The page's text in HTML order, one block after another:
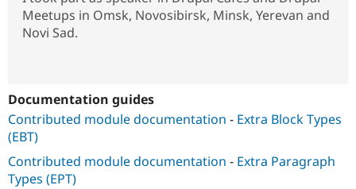
Meetups in Omsk, Novosibirsk, Minsk, Yerevan and
Novi Sad.
Documentation guides
Contributed module documentation - Extra Block Types
(EBT)
Contributed module documentation - Extra Paragraph
Types (EPT)